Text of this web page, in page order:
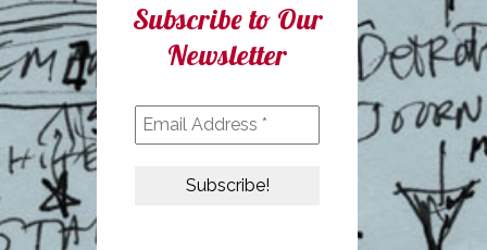
Subscribe to Our
Newsletter